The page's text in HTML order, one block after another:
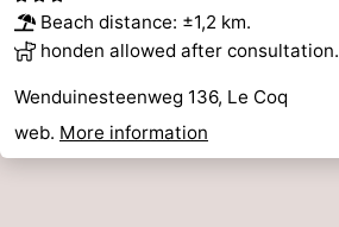
Zwin
Heist
Zeebrugge
-
Blankenberge
-
De
Beach distance: ±1,2 km.
honden allowed after consultation.
Wenduinesteenweg 136, Le Coq
web. More information